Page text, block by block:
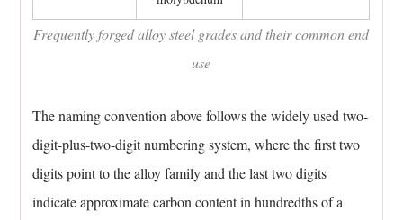
is
the
a
forged
part
limited?
Frequently forged alloy steel grades and their common end
use
The naming convention above follows the widely used two-
digit-plus-two-digit numbering system, where the first two
digits point to the alloy family and the last two digits
indicate approximate carbon content in hundredths of a